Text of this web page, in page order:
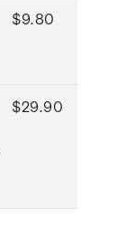
$9.80
$29.90